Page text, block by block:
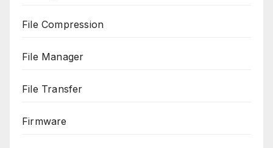
File Compression
File Manager
File Transfer
Firmware